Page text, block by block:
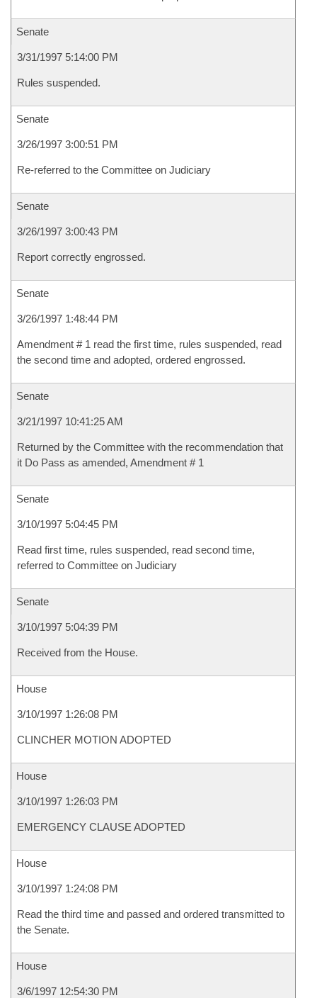
Senate
3/31/1997 5:14:00 PM
Rules suspended.
Senate
3/26/1997 3:00:51 PM
Re-referred to the Committee on Judiciary
Senate
3/26/1997 3:00:43 PM
Report correctly engrossed.
Senate
3/26/1997 1:48:44 PM
Amendment # 1 read the first time, rules suspended, read
the second time and adopted, ordered engrossed.
Senate
3/21/1997 10:41:25 AM
Returned by the Committee with the recommendation that
it Do Pass as amended, Amendment # 1
Senate
3/10/1997 5:04:45 PM
Read first time, rules suspended, read second time,
referred to Committee on Judiciary
Senate
3/10/1997 5:04:39 PM
Received from the House.
House
3/10/1997 1:26:08 PM
CLINCHER MOTION ADOPTED
House
3/10/1997 1:26:03 PM
EMERGENCY CLAUSE ADOPTED
House
3/10/1997 1:24:08 PM
Read the third time and passed and ordered transmitted to
the Senate.
House
3/6/1997 12:54:30 PM